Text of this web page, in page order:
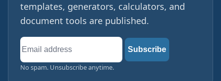
templates, generators, calculators, and
document tools are published.
Email
address
Subscribe
No spam. Unsubscribe anytime.